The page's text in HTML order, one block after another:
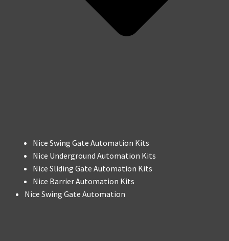
Nice Swing Gate Automation Kits
Nice Underground Automation Kits
Nice Sliding Gate Automation Kits
Nice Barrier Automation Kits
Nice Swing Gate Automation